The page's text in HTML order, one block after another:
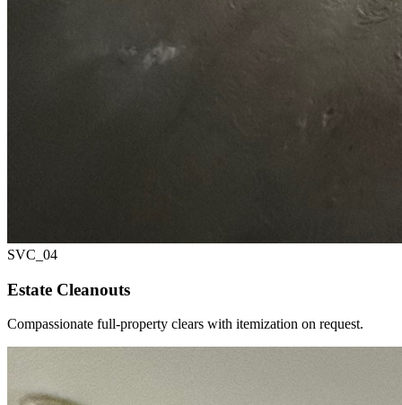
SVC_ 04
Estate Cleanouts
Compassionate full-property clears with itemization on request.